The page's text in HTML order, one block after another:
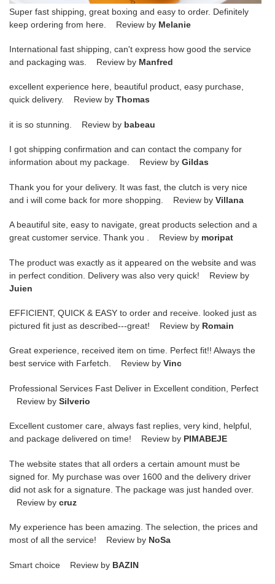
Super fast shipping, great boxing and easy to order. Definitely
keep ordering from here. Review by Melanie
International fast shipping, can't express how good the service
and packaging was. Review by Manfred
excellent experience here, beautiful product, easy purchase,
quick delivery. Review by Thomas
it is so stunning. Review by babeau
I got shipping confirmation and can contact the company for
information about my package. Review by Gildas
Thank you for your delivery. It was fast, the clutch is very nice
and i will come back for more shopping. Review by Villana
A beautiful site, easy to navigate, great products selection and a
great customer service. Thank you . Review by moripat
The product was exactly as it appeared on the website and was
in perfect condition. Delivery was also very quick! Review by
Juien
EFFICIENT, QUICK & EASY to order and receive. looked just as
pictured fit just as described---great! Review by Romain
Great experience, received item on time. Perfect fit!! Always the
best service with Farfetch. Review by Vinc
Professional Services Fast Deliver in Excellent condition, Perfect
Review by Silverio
Excellent customer care, always fast replies, very kind, helpful,
and package delivered on time! Review by PIMABEJE
The website states that all orders a certain amount must be
signed for. My purchase was over 1600 and the delivery driver
did not ask for a signature. The package was just handed over.
Review by cruz
My experience has been amazing. The selection, the prices and
most of all the service! Review by NoSa
Smart choice Review by BAZIN